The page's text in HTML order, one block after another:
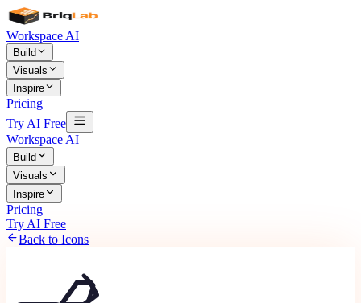
Workspace AI
Build
Visuals
Inspire
Pricing
Try AI Free
Workspace AI
Build
Visuals
Inspire
Pricing
Try AI Free
Back to Icons